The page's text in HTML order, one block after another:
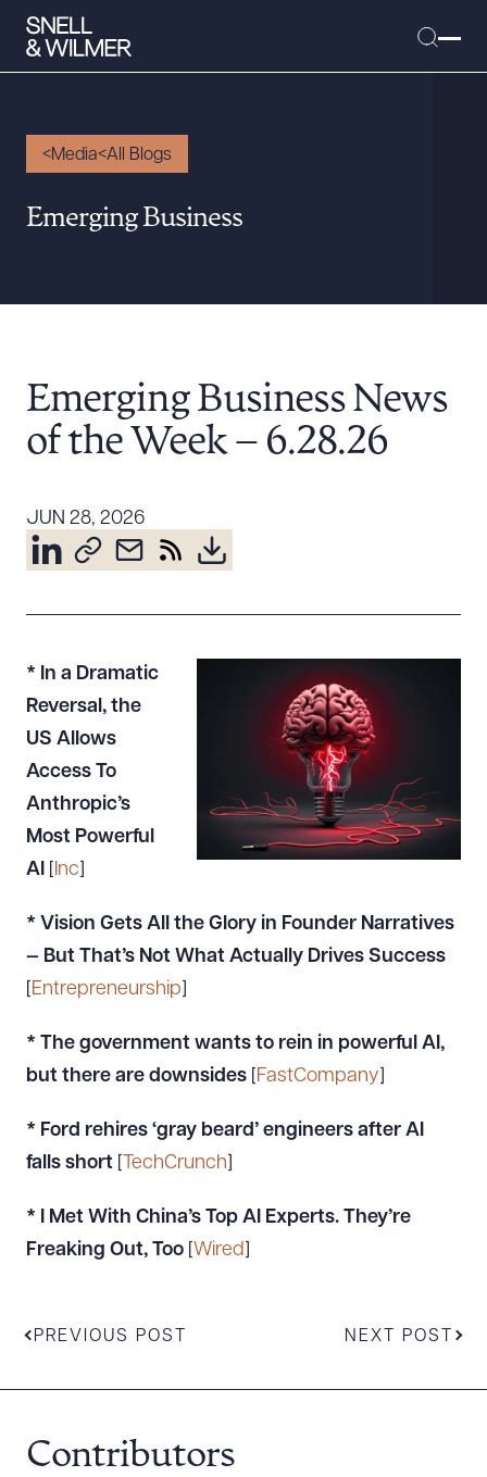
People
Careers
Executive Order Corner
Resources
Diversity, Inclusion, & Belonging
Community & Pro Bono
Learning Hub
Contact Us
Media All Blogs
Emerging Business
Emerging Business News
of the Week – 6.28.26
JUN 28, 2026
* In a Dramatic
Reversal, the
US Allows
Access To
Anthropic’s
Most Powerful
AI Inc
* Vision Gets All the Glory in Founder Narratives
— But That’s Not What Actually Drives Success
Entrepreneurship
* The government wants to rein in powerful AI,
but there are downsides FastCompany
* Ford rehires ‘gray beard’ engineers after AI
falls short TechCrunch
* I Met With China’s Top AI Experts. They’re
Freaking Out, Too Wired
PREVIOUS POST NEXT POST
Contributors